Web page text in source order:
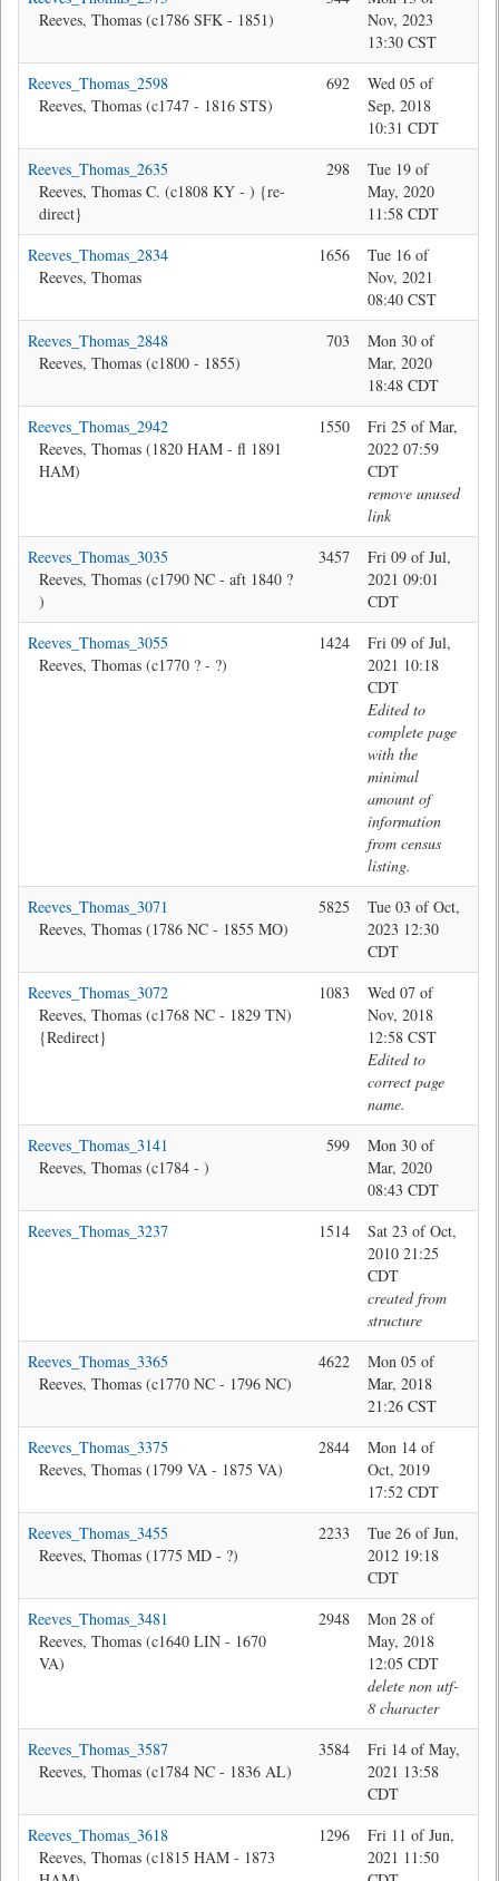
Reeves, Thomas (c1786 SFK - 1851)
Nov, 2023
13:30 CST
Reeves_Thomas_2598
Reeves, Thomas (c1747 - 1816 STS)
692
Wed 05 of
Sep, 2018
10:31 CDT
Reeves_Thomas_2635
Reeves, Thomas C. (c1808 KY - ) {re-
direct}
298
Tue 19 of
May, 2020
11:58 CDT
Reeves_Thomas_2834
Reeves, Thomas
1656
Tue 16 of
Nov, 2021
08:40 CST
Reeves_Thomas_2848
Reeves, Thomas (c1800 - 1855)
703
Mon 30 of
Mar, 2020
18:48 CDT
Reeves_Thomas_2942
Reeves, Thomas (1820 HAM - fl 1891
HAM)
1550
Fri 25 of Mar,
2022 07:59
CDT
remove unused
link
Reeves_Thomas_3035
Reeves, Thomas (c1790 NC - aft 1840 ?
)
3457
Fri 09 of Jul,
2021 09:01
CDT
Reeves_Thomas_3055
Reeves, Thomas (c1770 ? - ?)
1424
Fri 09 of Jul,
2021 10:18
CDT
Edited to
complete page
with the
minimal
amount of
information
from census
listing.
Reeves_Thomas_3071
Reeves, Thomas (1786 NC - 1855 MO)
5825
Tue 03 of Oct,
2023 12:30
CDT
Reeves_Thomas_3072
Reeves, Thomas (c1768 NC - 1829 TN)
{Redirect}
1083
Wed 07 of
Nov, 2018
12:58 CST
Edited to
correct page
name.
Reeves_Thomas_3141
Reeves, Thomas (c1784 - )
599
Mon 30 of
Mar, 2020
08:43 CDT
Reeves_Thomas_3237 1514
Sat 23 of Oct,
2010 21:25
CDT
created from
structure
Reeves_Thomas_3365
Reeves, Thomas (c1770 NC - 1796 NC)
4622
Mon 05 of
Mar, 2018
21:26 CST
Reeves_Thomas_3375
Reeves, Thomas (1799 VA - 1875 VA)
2844
Mon 14 of
Oct, 2019
17:52 CDT
Reeves_Thomas_3455
Reeves, Thomas (1775 MD - ?)
2233
Tue 26 of Jun,
2012 19:18
CDT
Reeves_Thomas_3481
Reeves, Thomas (c1640 LIN - 1670
VA)
2948
Mon 28 of
May, 2018
12:05 CDT
delete non utf-
8 character
Reeves_Thomas_3587
Reeves, Thomas (c1784 NC - 1836 AL)
3584
Fri 14 of May,
2021 13:58
CDT
Reeves_Thomas_3618
Reeves, Thomas (c1815 HAM - 1873
1296
Fri 11 of Jun,
2021 11:50